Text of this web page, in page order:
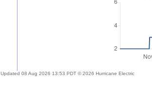
Updated 08 Aug 2026 13:53 PDT © 2026 Hurricane Electric